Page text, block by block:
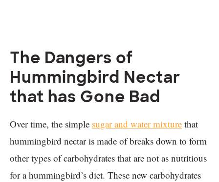
The Dangers of
Hummingbird Nectar
that has Gone Bad
Over time, the simple sugar and water mixture that
hummingbird nectar is made of breaks down to form
other types of carbohydrates that are not as nutritious
for a hummingbird’s diet. These new carbohydrates